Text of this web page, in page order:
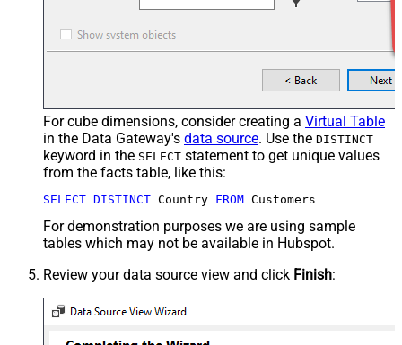
For cube dimensions, consider creating a Virtual Table
in the Data Gateway's data source. Use the DISTINCT
keyword in the SELECT statement to get unique values
from the facts table, like this:
SELECT DISTINCT Country FROM Customers
For demonstration purposes we are using sample
tables which may not be available in Hubspot.
Review your data source view and click Finish: